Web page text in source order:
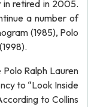
in retired in 2005.
a number of
(1985), Polo
Ralph Lauren
to “Look Inside
to Collins